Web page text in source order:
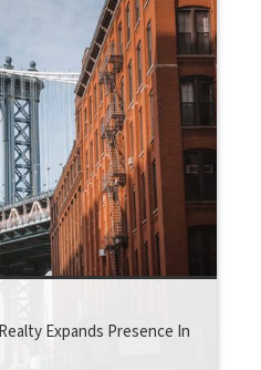
Expands Presence In